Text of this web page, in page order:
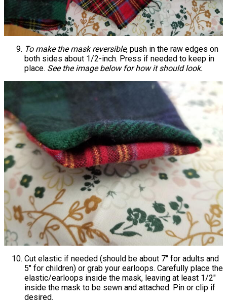
To make the mask reversible, push in the raw edges on
both sides about 1/2-inch. Press if needed to keep in
place. See the image below for how it should look.
Cut elastic if needed (should be about 7" for adults and
5" for children) or grab your earloops. Carefully place the
elastic/earloops inside the mask, leaving at least 1/2"
inside the mask to be sewn and attached. Pin or clip if
desired.